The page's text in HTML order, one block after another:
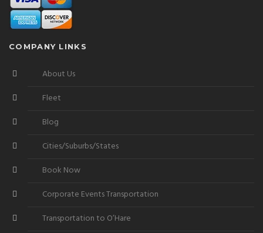
COMPANY LINKS
About Us
Fleet
Blog
Cities/Suburbs/States
Book Now
Corporate Events Transportation
Transportation to O’Hare